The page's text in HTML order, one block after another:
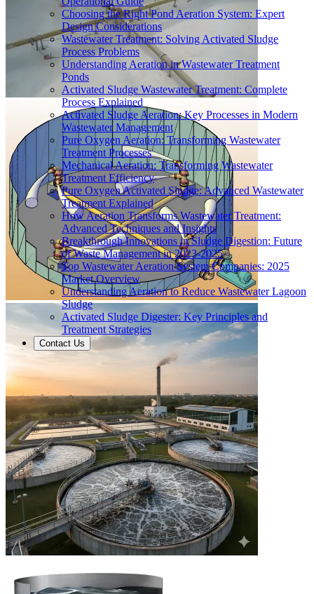
Choosing the Right Pond Aeration System: Expert
Design Considerations
Wastewater Treatment: Solving Activated Sludge
Process Problems
Understanding Aeration in Wastewater Treatment
Ponds
Activated Sludge Wastewater Treatment: Complete
Process Explained
Activated Sludge Aeration: Key Processes in Modern
Wastewater Management
Pure Oxygen Aeration: Transforming Wastewater
Treatment Processes
Mechanical Aeration: Transforming Wastewater
Treatment Efficiency
Pure Oxygen Activated Sludge: Advanced Wastewater
Treatment Explained
How Aeration Transforms Wastewater Treatment:
Advanced Techniques and Insights
Breakthrough Innovations in Sludge Digestion: Future
of Waste Management in 2023-2025
Top Wastewater Aeration System Companies: 2025
Market Overview
Understanding Aeration to Reduce Wastewater Lagoon
Sludge
Activated Sludge Digester: Key Principles and
Treatment Strategies
Contact Us